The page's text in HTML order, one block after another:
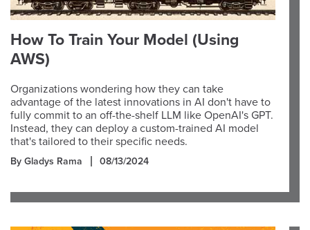
How To Train Your Model (Using
AWS)
Organizations wondering how they can take
advantage of the latest innovations in AI don't have to
fully commit to an off-the-shelf LLM like OpenAI's GPT.
Instead, they can deploy a custom-trained AI model
that's tailored to their specific needs.
By Gladys Rama 08/13/2024